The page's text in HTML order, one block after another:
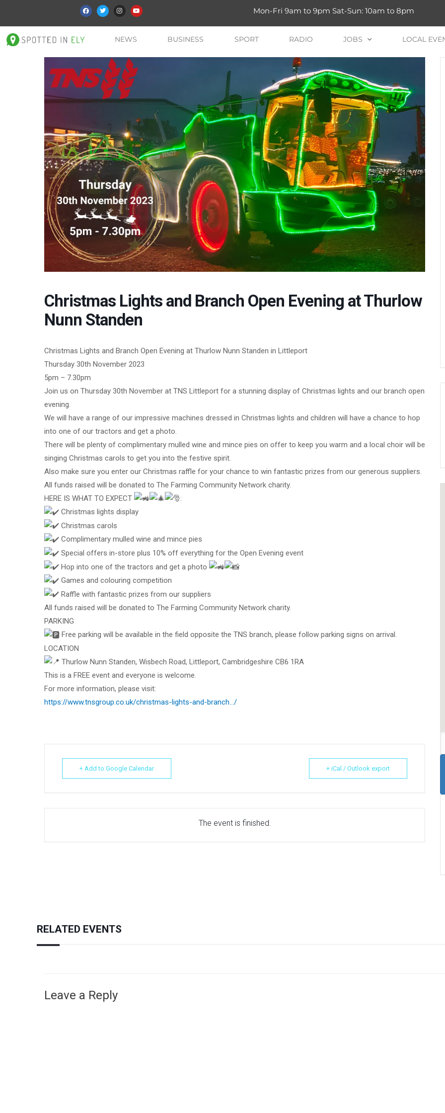
Mon-Fri 9am to 9pm Sat-Sun: 10am to 8pm
NEWS BUSINESS SPORT RADIO JOBS LOCAL
Christmas Lights and Branch Open Evening at Thurlow
Nunn Standen
Christmas Lights and Branch Open Evening at Thurlow Nunn Standen in Littleport
Thursday 30th November 2023
5pm – 7.30pm
Join us on Thursday 30th November at TNS Littleport for a stunning display of Christmas lights and our branch open
evening.
We will have a range of our impressive machines dressed in Christmas lights and children will have a chance to hop
into one of our tractors and get a photo.
There will be plenty of complimentary mulled wine and mince pies on offer to keep you warm and a local choir will be
singing Christmas carols to get you into the festive spirit.
Also make sure you enter our Christmas raffle for your chance to win fantastic prizes from our generous suppliers.
All funds raised will be donated to The Farming Community Network charity.
HERE IS WHAT TO EXPECT
:
Christmas lights display
Christmas carols
Complimentary mulled wine and mince pies
Special offers in-store plus 10% off everything for the Open Evening event
Hop into one of the tractors and get a photo
Games and colouring competition
Raffle with fantastic prizes from our suppliers
All funds raised will be donated to The Farming Community Network charity.
PARKING
Free parking will be available in the field opposite the TNS branch, please follow parking signs on arrival.
LOCATION
Thurlow Nunn Standen, Wisbech Road, Littleport, Cambridgeshire CB6 1RA
This is a FREE event and everyone is welcome.
For more information, please visit:
https://www.tnsgroup.co.uk/christmas-lights-and-branch…/
+ Add to Google Calendar + iCal / Outlook export
The event is finished.
RELATED EVENTS
Leave a Reply